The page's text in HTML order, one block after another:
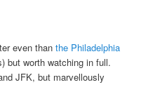
even thanthe Philadelphia
but worth watching in full.
JFK, but marvellously